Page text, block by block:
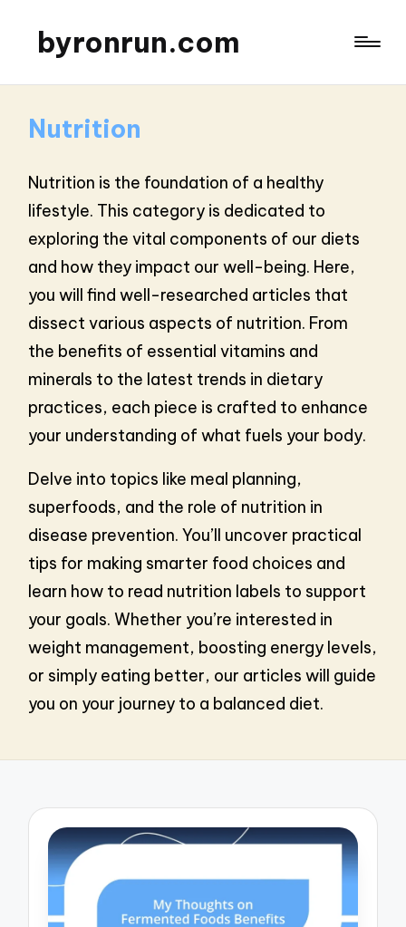
byronrun.com
Nutrition
Nutrition is the foundation of a healthy
lifestyle. This category is dedicated to
exploring the vital components of our diets
and how they impact our well-being. Here,
you will find well-researched articles that
dissect various aspects of nutrition. From
the benefits of essential vitamins and
minerals to the latest trends in dietary
practices, each piece is crafted to enhance
your understanding of what fuels your body.
Delve into topics like meal planning,
superfoods, and the role of nutrition in
disease prevention. You’ll uncover practical
tips for making smarter food choices and
learn how to read nutrition labels to support
your goals. Whether you’re interested in
weight management, boosting energy levels,
or simply eating better, our articles will guide
you on your journey to a balanced diet.